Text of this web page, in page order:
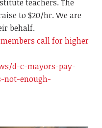
teachers. The
to $20/hr. We are
behalf.
call for higher
d-c-mayors-pay-
not-enough-